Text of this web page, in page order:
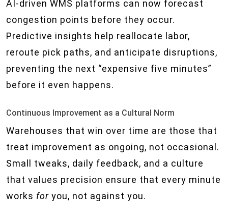
AI-driven WMS platforms can now forecast
congestion points before they occur.
Predictive insights help reallocate labor,
reroute pick paths, and anticipate disruptions,
preventing the next “expensive five minutes”
before it even happens.
Continuous Improvement as a Cultural Norm
Warehouses that win over time are those that
treat improvement as ongoing, not occasional.
Small tweaks, daily feedback, and a culture
that values precision ensure that every minute
works for you, not against you.